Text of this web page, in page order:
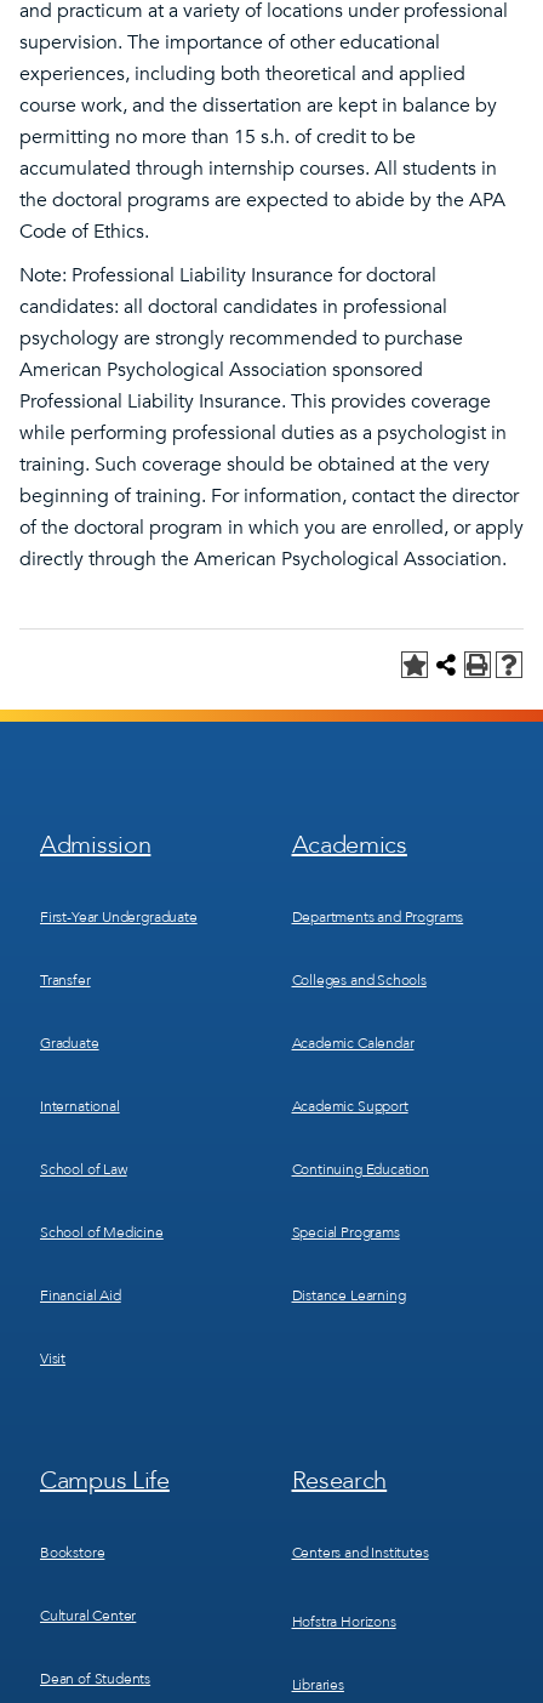
and practicum at a variety of locations under professional
supervision. The importance of other educational
experiences, including both theoretical and applied
course work, and the dissertation are kept in balance by
permitting no more than 15 s.h. of credit to be
accumulated through internship courses. All students in
the doctoral programs are expected to abide by the APA
Code of Ethics.
Note: Professional Liability Insurance for doctoral
candidates: all doctoral candidates in professional
psychology are strongly recommended to purchase
American Psychological Association sponsored
Professional Liability Insurance. This provides coverage
while performing professional duties as a psychologist in
training. Such coverage should be obtained at the very
beginning of training. For information, contact the director
of the doctoral program in which you are enrolled, or apply
directly through the American Psychological Association.
Footer
Menu
Admission
First-Year Undergraduate
Transfer
Graduate
International
School of Law
School of Medicine
Financial Aid
Visit
Footer
Menu
Academics
Departments and Programs
Colleges and Schools
Academic Calendar
Academic Support
Continuing Education
Special Programs
Distance Learning
Footer
Menu
Campus Life
Bookstore
Cultural Center
Dean of Students
Footer
Menu
Research
Centers and Institutes
Hofstra Horizons
Libraries